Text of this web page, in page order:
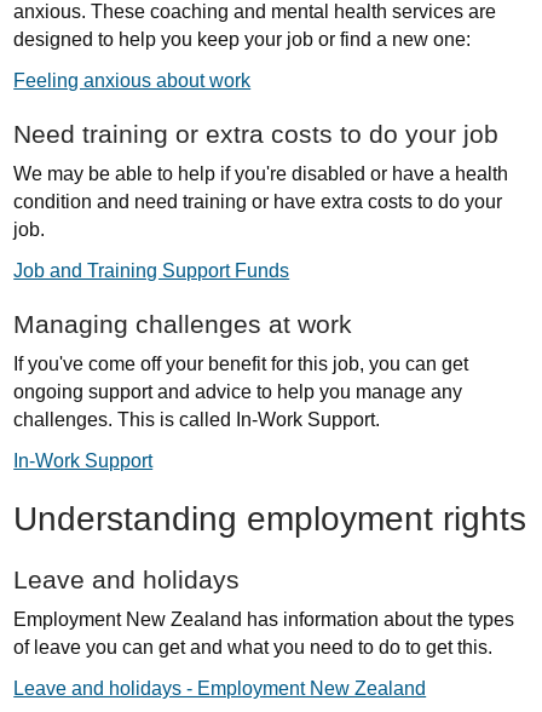
anxious. These coaching and mental health services are
designed to help you keep your job or find a new one:
Feeling anxious about work
Need training or extra costs to do your job
We may be able to help if you're disabled or have a health
condition and need training or have extra costs to do your
job.
Job and Training Support Funds
Managing challenges at work
If you've come off your benefit for this job, you can get
ongoing support and advice to help you manage any
challenges. This is called In-Work Support.
In-Work Support
Understanding employment rights
Leave and holidays
Employment New Zealand has information about the types
of leave you can get and what you need to do to get this.
Leave and holidays - Employment New Zealand